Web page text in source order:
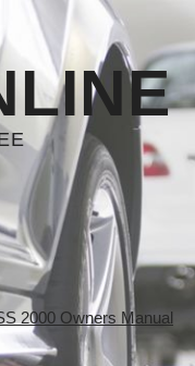
2000 Owners Manual